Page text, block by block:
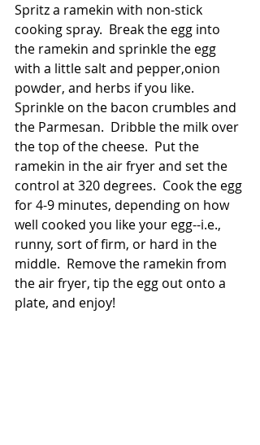
Spritz a ramekin with non-stick
cooking spray.  Break the egg into
the ramekin and sprinkle the egg
with a little salt and pepper,onion
powder, and herbs if you like.
Sprinkle on the bacon crumbles and
the Parmesan.  Dribble the milk over
the top of the cheese.  Put the
ramekin in the air fryer and set the
control at 320 degrees.  Cook the egg
for 4-9 minutes, depending on how
well cooked you like your egg--i.e.,
runny, sort of firm, or hard in the
middle.  Remove the ramekin from
the air fryer, tip the egg out onto a
plate, and enjoy!